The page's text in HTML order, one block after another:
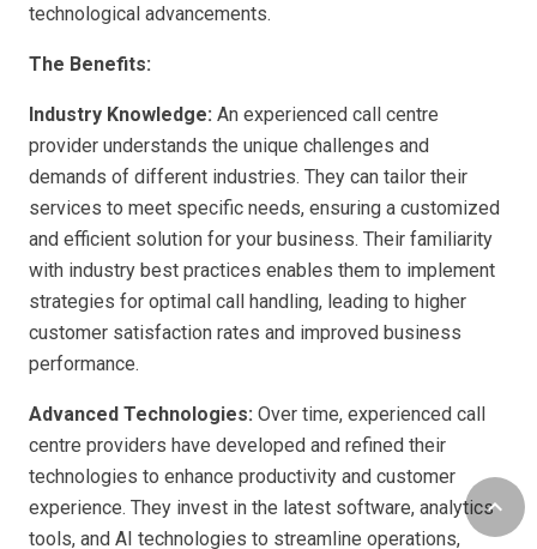
technological advancements.
The Benefits:
Industry Knowledge: An experienced call centre
provider understands the unique challenges and
demands of different industries. They can tailor their
services to meet specific needs, ensuring a customized
and efficient solution for your business. Their familiarity
with industry best practices enables them to implement
strategies for optimal call handling, leading to higher
customer satisfaction rates and improved business
performance.
Advanced Technologies: Over time, experienced call
centre providers have developed and refined their
technologies to enhance productivity and customer
experience. They invest in the latest software, analytics
tools, and AI technologies to streamline operations,
keyboard_arrow_up